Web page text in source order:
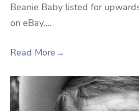
Beanie Baby listed for
on eBay.…
Read More→